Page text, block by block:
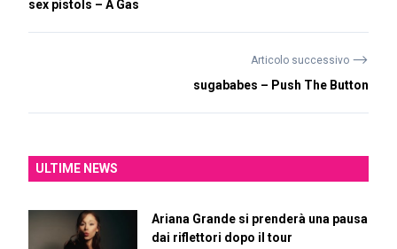
sex pistols – A Gas
Articolo successivo ⟶
sugababes – Push The Button
ULTIME NEWS
Ariana Grande si prenderà una pausa
dai riflettori dopo il tour